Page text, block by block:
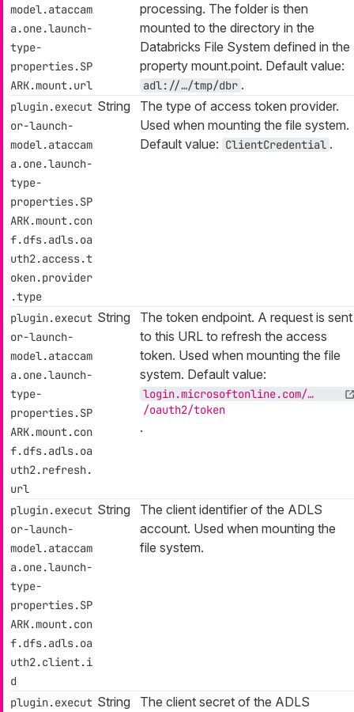
model.ataccam
a.one.launch-
type-
properties.SP
ARK.mount.url
processing. The folder is then
mounted to the directory in the
Databricks File System defined in the
property mount.point. Default value:
adl://…​/tmp/dbr .
plugin.execut
or-launch-
model.ataccam
a.one.launch-
type-
properties.SP
ARK.mount.con
f.dfs.adls.oa
uth2.access.t
oken.provider
.type
String
The type of access token provider.
Used when mounting the file system.
Default value: ClientCredential .
plugin.execut
or-launch-
model.ataccam
a.one.launch-
type-
properties.SP
ARK.mount.con
f.dfs.adls.oa
uth2.refresh.
url
String
The token endpoint. A request is sent
to this URL to refresh the access
token. Used when mounting the file
system. Default value:
login.microsoftonline.com/…​
/oauth2/token
.
plugin.execut
or-launch-
model.ataccam
a.one.launch-
type-
properties.SP
ARK.mount.con
f.dfs.adls.oa
uth2.client.i
d
String
The client identifier of the ADLS
account. Used when mounting the
file system.
plugin.execut String
The client secret of the ADLS